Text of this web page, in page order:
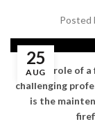
Posted
25
AUG
The role of a
challenging
is the